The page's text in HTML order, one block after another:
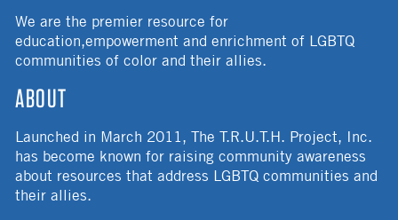
We are the premier resource for
education,empowerment and enrichment of LGBTQ
communities of color and their allies.
ABOUT
Launched in March 2011, The T.R.U.T.H. Project, Inc.
has become known for raising community awareness
about resources that address LGBTQ communities and
their allies.